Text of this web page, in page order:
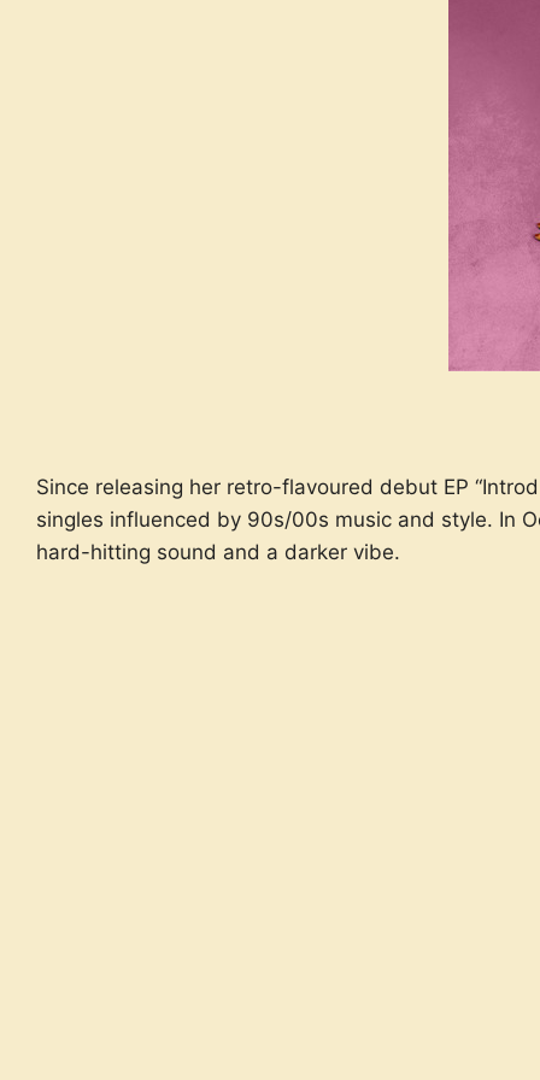
Since releasing her retro-flavoured debut EP
singles influenced by 90s/00s music and style. In
hard-hitting sound and a darker vibe.